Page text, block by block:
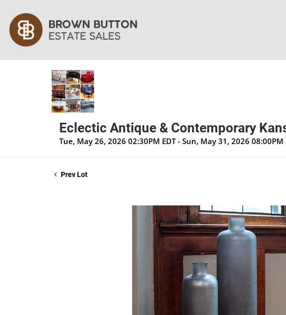
Eclectic Antique & Contemporary
Tue, May 26, 2026 02:30PM EDT - Sun, May 31, 2026 08:00PM
Prev Lot